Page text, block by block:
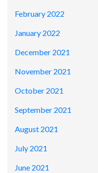
February 2022
January 2022
December 2021
November 2021
October 2021
September 2021
August 2021
July 2021
June 2021